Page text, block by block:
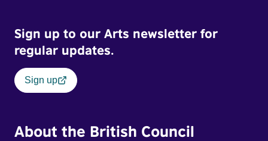
Sign up to our Arts newsletter for
regular updates.
Sign up
About the British Council